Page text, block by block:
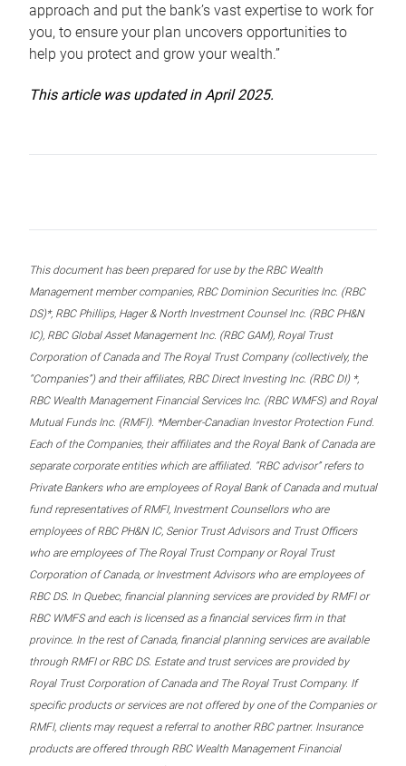
approach and put the bank’s vast expertise to work for
you, to ensure your plan uncovers opportunities to
help you protect and grow your wealth.”
This article was updated in April 2025.
This document has been prepared for use by the RBC Wealth
Management member companies, RBC Dominion Securities Inc. (RBC
DS)*, RBC Phillips, Hager & North Investment Counsel Inc. (RBC PH&N
IC), RBC Global Asset Management Inc. (RBC GAM), Royal Trust
Corporation of Canada and The Royal Trust Company (collectively, the
“Companies”) and their affiliates, RBC Direct Investing Inc. (RBC DI) *,
RBC Wealth Management Financial Services Inc. (RBC WMFS) and Royal
Mutual Funds Inc. (RMFI). *Member-Canadian Investor Protection Fund.
Each of the Companies, their affiliates and the Royal Bank of Canada are
separate corporate entities which are affiliated. “RBC advisor” refers to
Private Bankers who are employees of Royal Bank of Canada and mutual
fund representatives of RMFI, Investment Counsellors who are
employees of RBC PH&N IC, Senior Trust Advisors and Trust Officers
who are employees of The Royal Trust Company or Royal Trust
Corporation of Canada, or Investment Advisors who are employees of
RBC DS. In Quebec, financial planning services are provided by RMFI or
RBC WMFS and each is licensed as a financial services firm in that
province. In the rest of Canada, financial planning services are available
through RMFI or RBC DS. Estate and trust services are provided by
Royal Trust Corporation of Canada and The Royal Trust Company. If
specific products or services are not offered by one of the Companies or
RMFI, clients may request a referral to another RBC partner. Insurance
products are offered through RBC Wealth Management Financial